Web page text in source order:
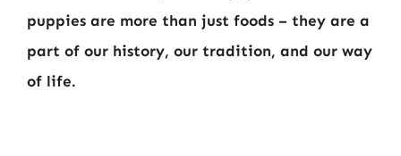
puppies are more than just foods – they are a
part of our history, our tradition, and our way
of life.